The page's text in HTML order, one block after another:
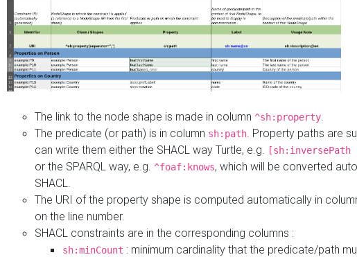
The link to the node shape is made in column ^sh:property
The predicate (or path) is in column sh:path . Property paths are
can write them either the SHACL way Turtle, e.g.
[sh:inversePath
or the SPARQL way, e.g. ^foaf:knows, which will be converted
SHACL.
The URI of the property shape is computed automatically in
on the line number.
SHACL constraints are in the corresponding columns :
sh:minCount : minimum cardinality that the predicate/path